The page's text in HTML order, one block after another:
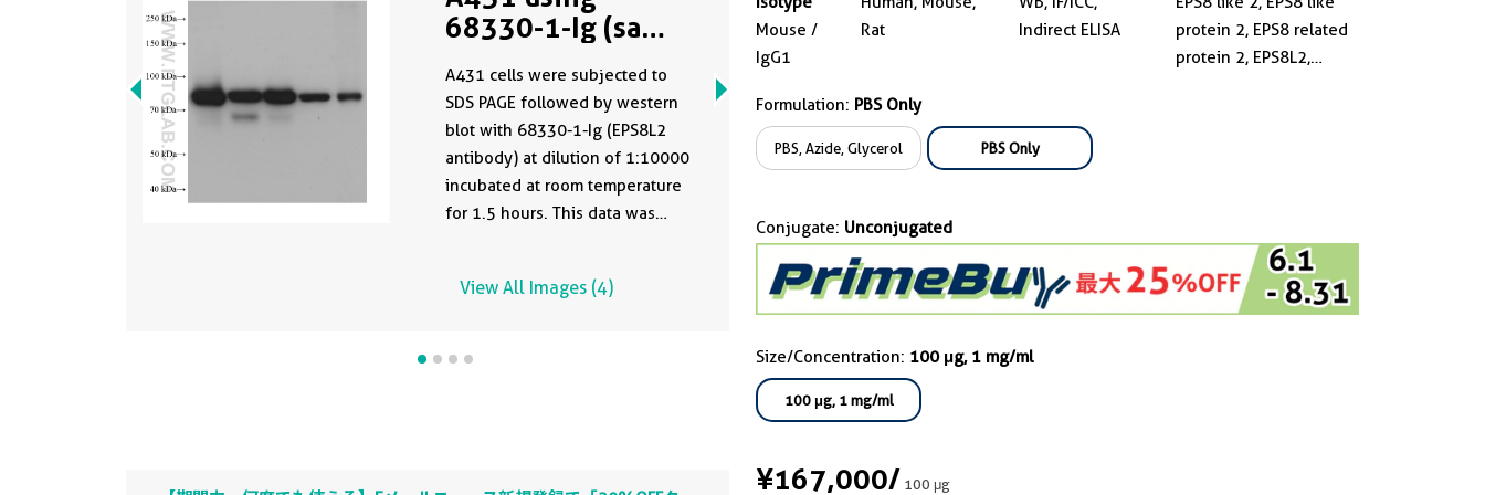
68330-1-Ig (same
PBS)
A431 cells were subjected to
SDS PAGE followed by western
blot with 68330-1-Ig (EPS8L2
antibody) at dilution of 1:10000
incubated at room temperature
for 1.5 hours. This data was
PBS in a different storage buffer
View All Images (4)
Mouse /
IgG1
Rat
Indirect ELISA
protein 2, EPS8 related
protein 2, EPS8L2,
Formulation: PBS Only
PBS, Azide, Glycerol PBS Only
Conjugate: Unconjugated
Size/Concentration: 100 μg, 1 mg/ml
100 μg, 1 mg/ml
¥167,000/100 μg